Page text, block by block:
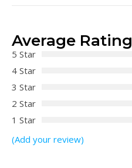
Average Rating
5 Star
4 Star
3 Star
2 Star
1 Star
(Add your review)